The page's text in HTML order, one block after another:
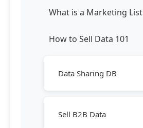
What is a Marketing List
How to Sell Data 101
Data Sharing DB
Sell B2B Data